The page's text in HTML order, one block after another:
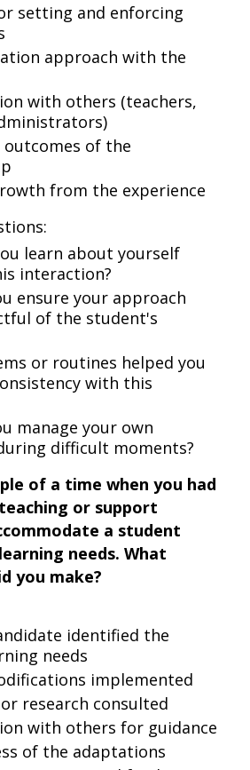
setting and enforcing
approach with the
with others (teachers,
of the
from the experience
learn about yourself
interaction?
ensure your approach
of the student's
or routines helped you
with this
manage your own
difficult moments?
of a time when you had
or support
a student
needs. What
you make?
identified the
needs
implemented
research consulted
with others for guidance
of the adaptations